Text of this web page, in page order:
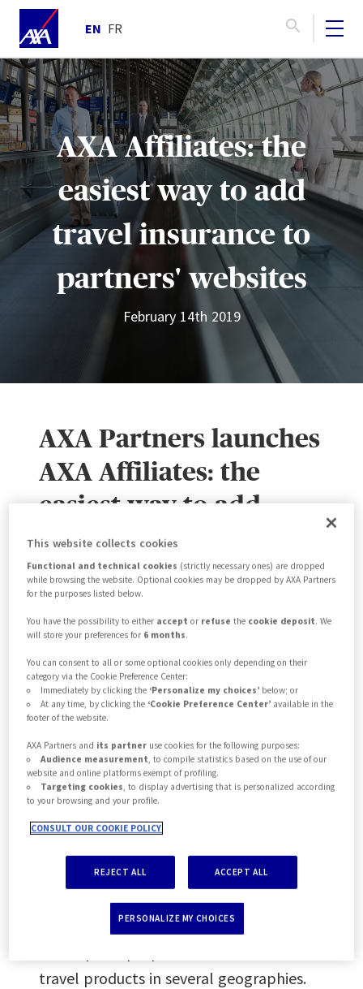
EN FR
AXA Affiliates: the
easiest way to add
travel insurance to
partners' websites
February 14th 2019
AXA Partners launches
AXA Affiliates: the
easiest way to add
travel insurance to
partners' websites
AXA Partners launchesAXA Affiliates, an
Insurance-as-a-Service (IaaS) platform,
enabling digital partners to tailor their
website and add travel insurance for
their customers.
After the successful launch of a similar
Affiliate platform by AXA Singapore in
November 2017, AXA Partners has
for travel related websites. Initially it will
first offer a range of Schengen travel
insurance covers. Plans are to further
travel products in several geographies.
This website collects cookies
Functional and technical cookies (strictly necessary ones) are dropped
while browsing the website. Optional cookies may be dropped by AXA Partners
for the purposes listed below.
You have the possibility to either accept or refuse the cookie deposit. We
will store your preferences for 6 months.
You can consent to all or some optional cookies only depending on their
category via the Cookie Preference Center:
Immediately by clicking the ‘Personalize my choices’below; or
At any time, by clicking the ‘Cookie Preference Center’available in the
footer of the website.
AXA Partners and its partner use cookies for the following purposes:
Audience measurement, to compile statistics based on the use of our
website and online platforms exempt of profiling.
Targeting cookies, to display advertising that is personalized according
to your browsing and your profile.
CONSULT OUR COOKIE POLICY
REJECT ALL ACCEPT ALL
PERSONALIZE MY CHOICES